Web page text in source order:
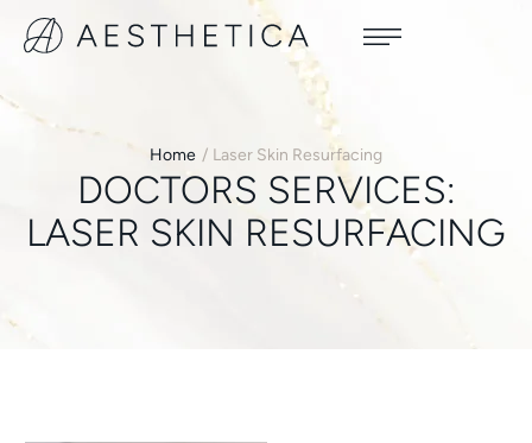
Home / Laser Skin Resurfacing
DOCTORS SERVICES:
LASER SKIN RESURFACING